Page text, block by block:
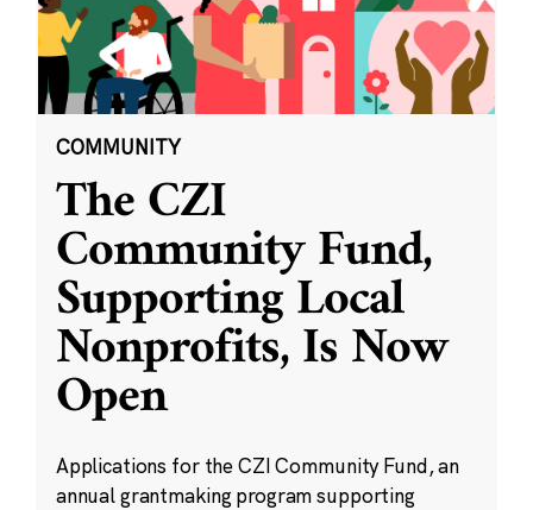
COMMUNITY
The CZI
Community Fund,
Supporting Local
Nonprofits, Is Now
Open
Applications for the CZI Community Fund, an
annual grantmaking program supporting